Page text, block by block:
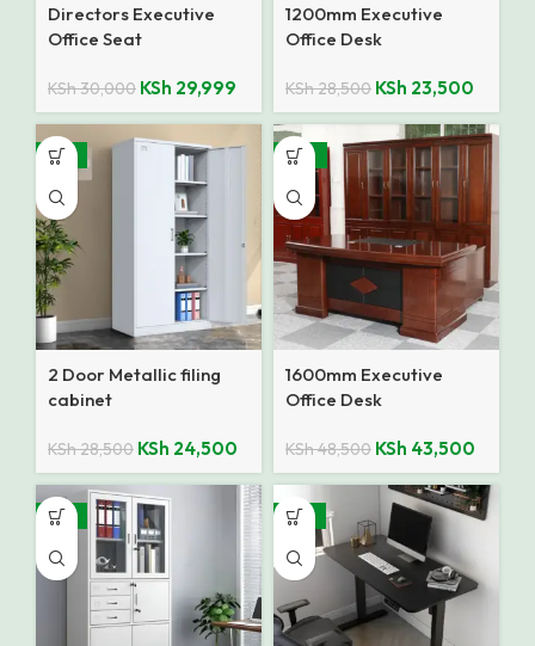
Directors Executive
Office Seat
KSh30,000 KSh 29,999
1200mm Executive
Office Desk
KSh28,500 KSh 23,500
-14%
2 Door Metallic filing
cabinet
KSh28,500 KSh 24,500
-10%
1600mm Executive
Office Desk
KSh48,500 KSh 43,500
-12% -18%